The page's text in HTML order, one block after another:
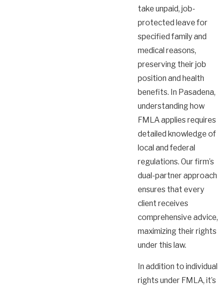
take unpaid, job-
protected leave for
specified family and
medical reasons,
preserving their job
position and health
benefits. In Pasadena,
understanding how
FMLA applies requires
detailed knowledge of
local and federal
regulations. Our firm’s
dual-partner approach
ensures that every
client receives
comprehensive advice,
maximizing their rights
under this law.
In addition to individual
rights under FMLA, it’s